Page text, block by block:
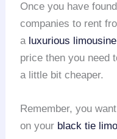
Once you have
companies to rent
a luxurious limousine
price then you need
a little bit cheaper.
Remember, you
on your black tie limo